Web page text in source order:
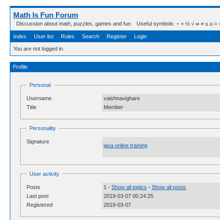
Math Is Fun Forum
Discussion about math, puzzles, games and fun. Useful symbols: ÷ × ½ √ ∞ ≠ ≤ ≥ ≈ ⇒
Index User list Rules Search Register Login
You are not logged in.
Profile
Personal
Username
vaishnavighare
Title
Member
Personality
Signature
java online training
User activity
Posts 1 - Show all topics - Show all posts
Last post
2019-03-07 00:24:25
Registered
2019-03-07